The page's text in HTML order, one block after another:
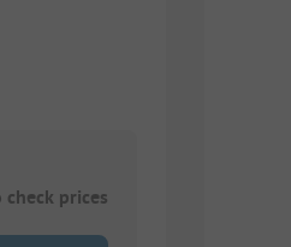
prices